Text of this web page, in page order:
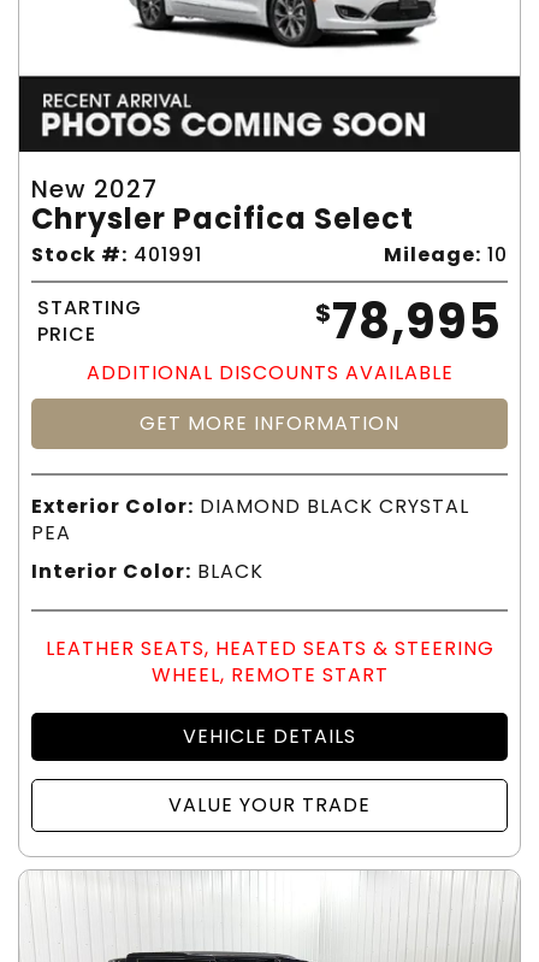
New 2027
Chrysler Pacifica Select
Stock #: 401991 Mileage: 10
STARTING
PRICE
$78,995
ADDITIONAL DISCOUNTS AVAILABLE
GET MORE INFORMATION
Exterior Color: DIAMOND BLACK CRYSTAL
PEA
Interior Color: BLACK
LEATHER SEATS, HEATED SEATS & STEERING
WHEEL, REMOTE START
VEHICLE DETAILS
VALUE YOUR TRADE